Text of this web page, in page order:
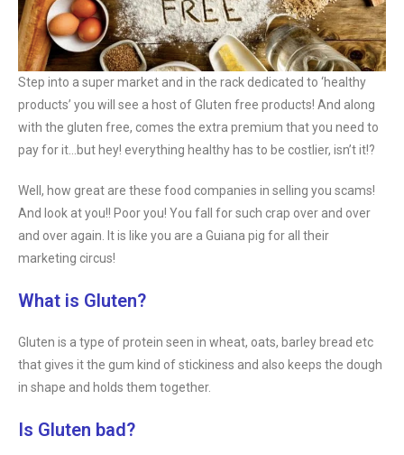
Step into a super market and in the rack dedicated to ‘healthy
products’ you will see a host of Gluten free products! And along
with the gluten free, comes the extra premium that you need to
pay for it…but hey! everything healthy has to be costlier, isn’t it!?
Well, how great are these food companies in selling you scams!
And look at you!! Poor you! You fall for such crap over and over
and over again. It is like you are a Guiana pig for all their
marketing circus!
What is Gluten?
Gluten is a type of protein seen in wheat, oats, barley bread etc
that gives it the gum kind of stickiness and also keeps the dough
in shape and holds them together.
Is Gluten bad?